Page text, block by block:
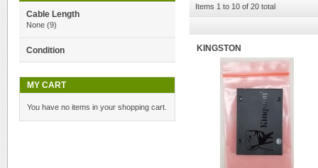
Items 1 to 10 of 20 total
KINGSTON
Cable Length
None (9)
Condition
MY CART
You have no items in your shopping cart.